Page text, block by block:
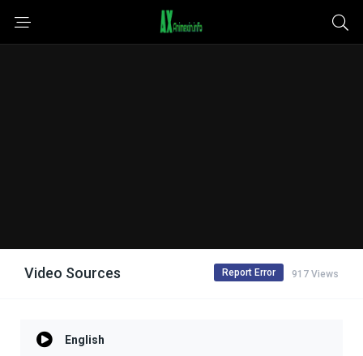
Video Sources 917 Views
Report Error
English